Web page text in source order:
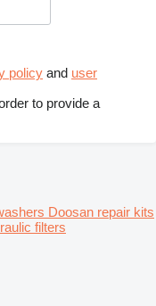
policy and user
to provide a
Doosan repair kits
filters